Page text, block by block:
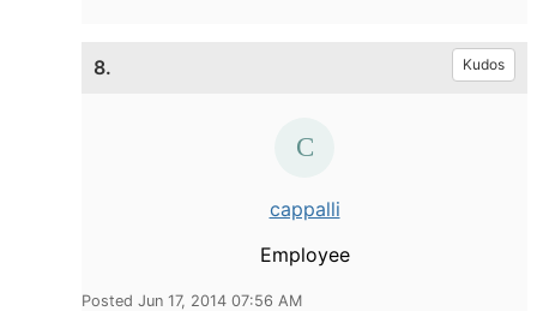
8. Kudos
cappalli
Employee
Posted Jun 17, 2014 07:56 AM